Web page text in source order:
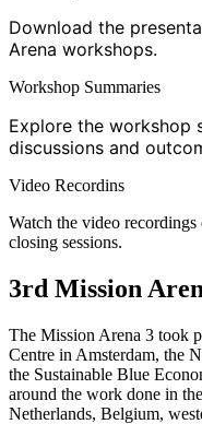
Download the
Arena workshops.
Workshop Summaries
Explore the workshop
discussions and
Video Recordins
Watch the video
closing sessions.
3rd Mission
The Mission Arena 3 took
Centre in Amsterdam, the
the Sustainable Blue
around the work done in
Netherlands, Belgium,